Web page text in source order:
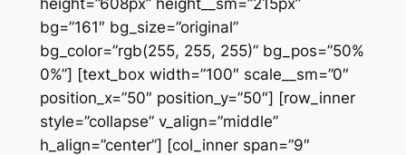
bg=”161″ bg_size=”original”
bg_color=”rgb(255, 255, 255)” bg_pos=”50%
0%”] [text_box width=”100″ scale__sm=”0″
position_x=”50″ position_y=”50″] [row_inner
style=”collapse” v_align=”middle”
h_align=”center”] [col_inner span=”9″